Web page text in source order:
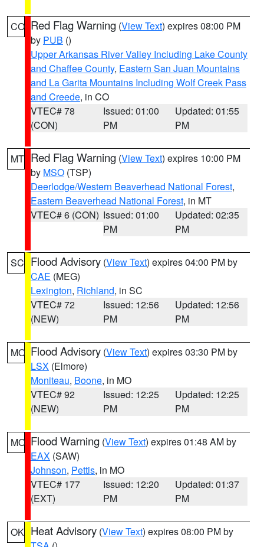
CO Red Flag Warning (View Text) expires 08:00 PM
by PUB ()
Upper Arkansas River Valley Including Lake County
and Chaffee County, Eastern San Juan Mountains
and La Garita Mountains Including Wolf Creek Pass
and Creede, in CO
VTEC# 78
(CON)
Issued: 01:00
PM
Updated: 01:55
PM
MT Red Flag Warning (View Text) expires 10:00 PM
by MSO (TSP)
Deerlodge/Western Beaverhead National Forest,
Eastern Beaverhead National Forest, in MT
VTEC# 6 (CON) Issued: 01:00
PM
Updated: 02:35
PM
SC Flood Advisory (View Text) expires 04:00 PM by
CAE (MEG)
Lexington, Richland, in SC
VTEC# 72
(NEW)
Issued: 12:56
PM
Updated: 12:56
PM
MO Flood Advisory (View Text) expires 03:30 PM by
LSX (Elmore)
Moniteau, Boone, in MO
VTEC# 92
(NEW)
Issued: 12:25
PM
Updated: 12:25
PM
MO Flood Warning (View Text) expires 01:48 AM by
EAX (SAW)
Johnson, Pettis, in MO
VTEC# 177
(EXT)
Issued: 12:20
PM
Updated: 01:37
PM
OK Heat Advisory (View Text) expires 08:00 PM by